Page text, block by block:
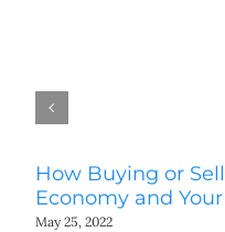
How Buying or
Economy and
May 25, 2022